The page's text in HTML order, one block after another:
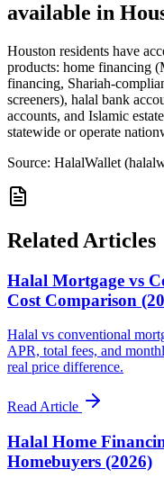
available in
Houston residents have
products: home financing
financing, Shariah-
screeners), halal bank
accounts, and Islamic
statewide or operate
Source: HalalWallet (
Related Articles
Halal Mortgage vs
Cost Comparison
Halal vs conventional
APR, total fees, and
real price difference.
Read Article
Halal Home
Homebuyers (2026)